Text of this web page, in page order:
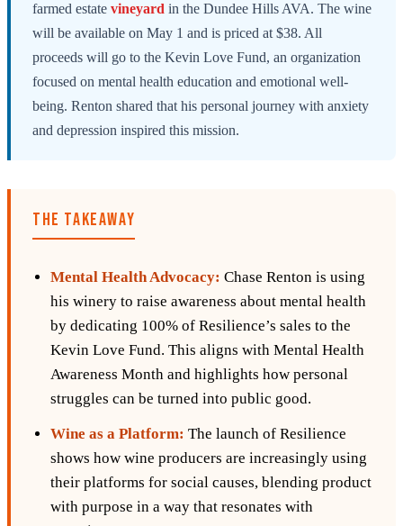
farmed estate vineyard in the Dundee Hills AVA. The wine
will be available on May 1 and is priced at $38. All
proceeds will go to the Kevin Love Fund, an organization
focused on mental health education and emotional well-
being. Renton shared that his personal journey with anxiety
and depression inspired this mission.
THE TAKEAWAY
Mental Health Advocacy: Chase Renton is using
his winery to raise awareness about mental health
by dedicating 100% of Resilience’s sales to the
Kevin Love Fund. This aligns with Mental Health
Awareness Month and highlights how personal
struggles can be turned into public good.
Wine as a Platform: The launch of Resilience
shows how wine producers are increasingly using
their platforms for social causes, blending product
with purpose in a way that resonates with